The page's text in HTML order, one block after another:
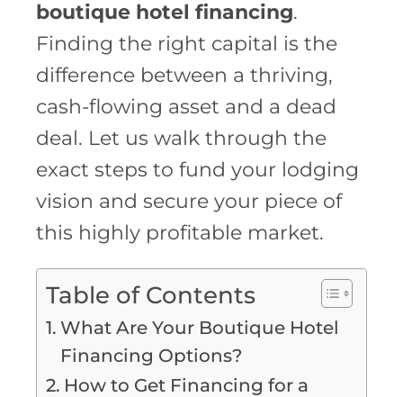
boutique hotel financing.
Finding the right capital is the
difference between a thriving,
cash-flowing asset and a dead
deal. Let us walk through the
exact steps to fund your lodging
vision and secure your piece of
this highly profitable market.
Table of Contents
What Are Your Boutique Hotel
Financing Options?
How to Get Financing for a